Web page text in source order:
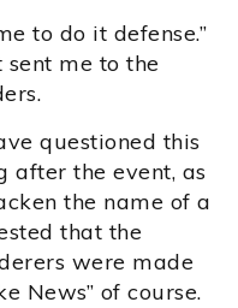
to do it defense.”
sent me to the
questioned this
after the event, as
the name of a
that the
were made
News” of course.